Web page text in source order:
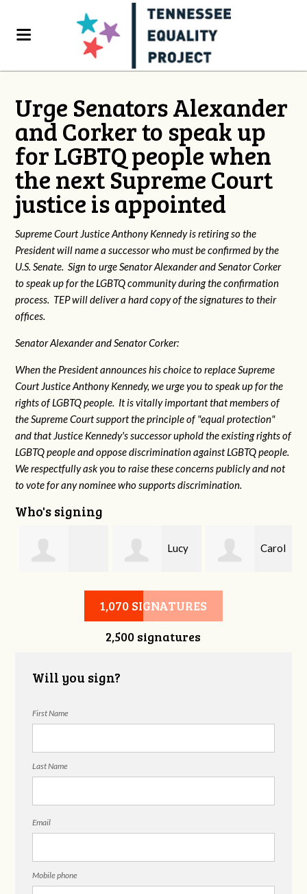
Urge Senators Alexander
and Corker to speak up
for LGBTQ people when
the next Supreme Court
justice is appointed
Supreme Court Justice Anthony Kennedy is retiring so the
President will name a successor who must be confirmed by the
U.S. Senate. Sign to urge Senator Alexander and Senator Corker
to speak up for the LGBTQ community during the confirmation
process. TEP will deliver a hard copy of the signatures to their
offices.
Senator Alexander and Senator Corker:
When the President announces his choice to replace Supreme
Court Justice Anthony Kennedy, we urge you to speak up for the
rights of LGBTQ people. It is vitally important that members of
the Supreme Court support the principle of "equal protection"
and that Justice Kennedy's successor uphold the existing rights of
LGBTQ people and oppose discrimination against LGBTQ people.
We respectfully ask you to raise these concerns publicly and not
to vote for any nominee who supports discrimination.
Who's signing
Isabelle Hydrick
Lucy
Waechter Webb
Carol
Elkins
1,070 SIGNATURES
2,500 signatures
Will you sign?
First Name
Last Name
Email
Mobile phone